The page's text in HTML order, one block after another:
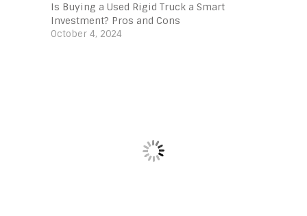
Is Buying a Used Rigid Truck a Smart
Investment? Pros and Cons
October 4, 2024